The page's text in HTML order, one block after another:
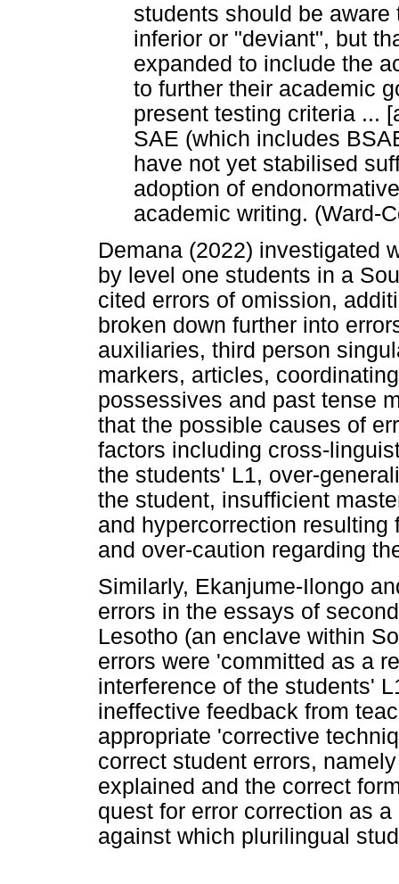
students should be
inferior or "deviant", but
expanded to include the
to further their academic
present testing criteria ...
SAE (which includes
have not yet stabilised
adoption of
academic writing. (Ward-
Demana (2022) investigated
by level one students in a
cited errors of omission,
broken down further into
auxiliaries, third person
markers, articles,
possessives and past tense
that the possible causes of
factors including cross-
the students' L1, over-
the student, insufficient
and hypercorrection
and over-caution regarding
Similarly, Ekanjume-Ilongo
errors in the essays of
Lesotho (an enclave within
errors were 'committed as a
interference of the students'
ineffective feedback from
appropriate 'corrective
correct student errors,
explained and the correct
quest for error correction as
against which plurilingual